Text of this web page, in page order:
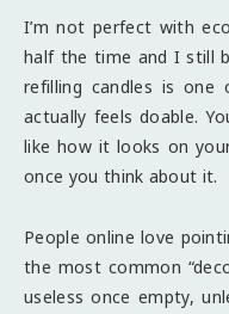
I’m not perfect with
half the time and I still
refilling candles is
actually feels doable.
like how it looks on
once you think about it.
People online love
the most common
useless once empty,